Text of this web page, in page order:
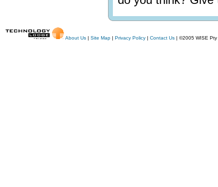
About Us | Site Map | Privacy Policy | Contact Us | ©2005 WISE Pty